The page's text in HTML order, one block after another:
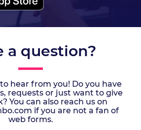
a question?
hear from you! Do you have
requests or just want to give
You can also reach us on
if you are not a fan of
web forms.